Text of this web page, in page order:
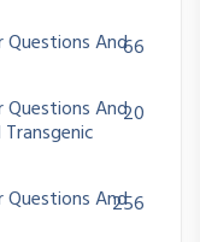
Questions And66
Questions And20
Questions And256